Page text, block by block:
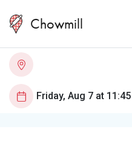
Chowmill